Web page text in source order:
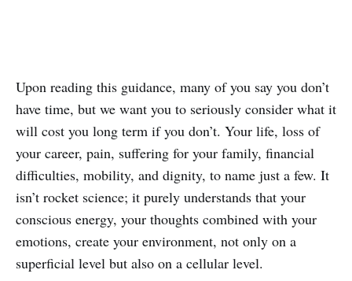
Upon reading this guidance, many of you say you don’t
have time, but we want you to seriously consider what it
will cost you long term if you don’t. Your life, loss of
your career, pain, suffering for your family, financial
difficulties, mobility, and dignity, to name just a few. It
isn’t rocket science; it purely understands that your
conscious energy, your thoughts combined with your
emotions, create your environment, not only on a
superficial level but also on a cellular level.